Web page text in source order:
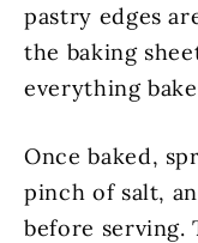
pastry edges
the baking
everything
Once baked,
pinch of salt,
before serving.